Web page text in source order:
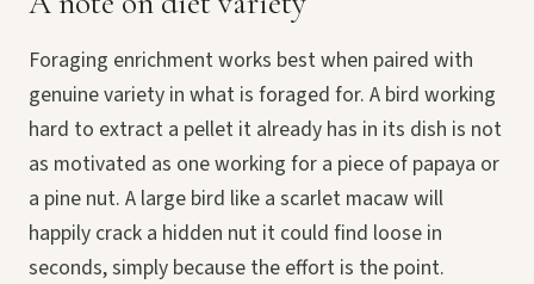
Foraging enrichment works best when paired with
genuine variety in what is foraged for. A bird working
hard to extract a pellet it already has in its dish is not
as motivated as one working for a piece of papaya or
a pine nut. A large bird like a scarlet macaw will
happily crack a hidden nut it could find loose in
seconds, simply because the effort is the point.